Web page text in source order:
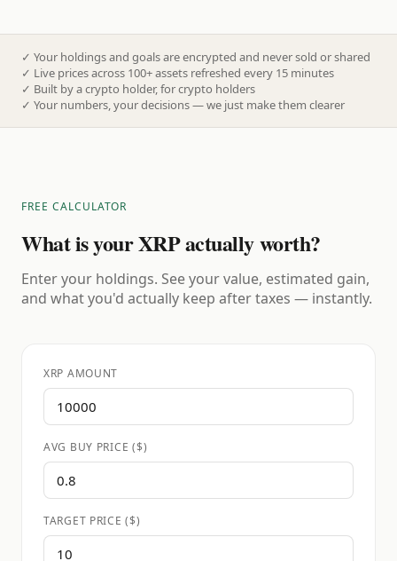
✓ Your holdings and goals are encrypted and never sold or shared
✓ Live prices across 100+ assets refreshed every 15 minutes
✓ Built by a crypto holder, for crypto holders
✓ Your numbers, your decisions — we just make them clearer
FREE CALCULATOR
What is your XRP actually worth?
Enter your holdings. See your value, estimated gain,
and what you'd actually keep after taxes — instantly.
XRP AMOUNT
AVG BUY PRICE ($)
TARGET PRICE ($)